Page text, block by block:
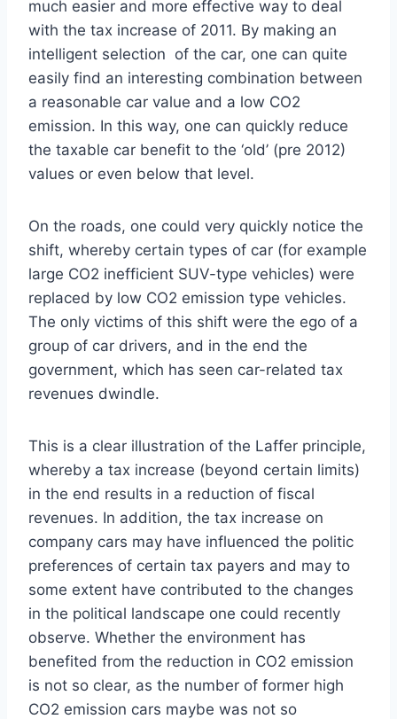
much easier and more effective way to deal
with the tax increase of 2011. By making an
intelligent selection of the car, one can quite
easily find an interesting combination between
a reasonable car value and a low CO2
emission. In this way, one can quickly reduce
the taxable car benefit to the ‘old’ (pre 2012)
values or even below that level.
On the roads, one could very quickly notice the
shift, whereby certain types of car (for example
large CO2 inefficient SUV-type vehicles) were
replaced by low CO2 emission type vehicles.
The only victims of this shift were the ego of a
group of car drivers, and in the end the
government, which has seen car-related tax
revenues dwindle.
This is a clear illustration of the Laffer principle,
whereby a tax increase (beyond certain limits)
in the end results in a reduction of fiscal
revenues. In addition, the tax increase on
company cars may have influenced the politic
preferences of certain tax payers and may to
some extent have contributed to the changes
in the political landscape one could recently
observe. Whether the environment has
benefited from the reduction in CO2 emission
is not so clear, as the number of former high
CO2 emission cars maybe was not so